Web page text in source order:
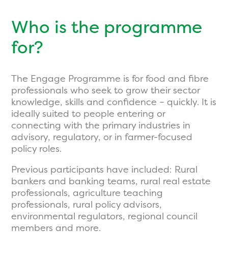
Who is the programme
for?
The Engage Programme is for food and fibre
professionals who seek to grow their sector
knowledge, skills and confidence – quickly. It is
ideally suited to people entering or
connecting with the primary industries in
advisory, regulatory, or in farmer-focused
policy roles.
Previous participants have included: Rural
bankers and banking teams, rural real estate
professionals, agriculture teaching
professionals, rural policy advisors,
environmental regulators, regional council
members and more.